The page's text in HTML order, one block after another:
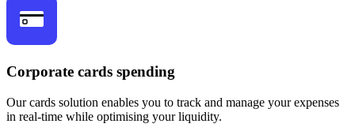
Corporate cards spending
Our cards solution enables you to track and manage your expenses
in real-time while optimising your liquidity.